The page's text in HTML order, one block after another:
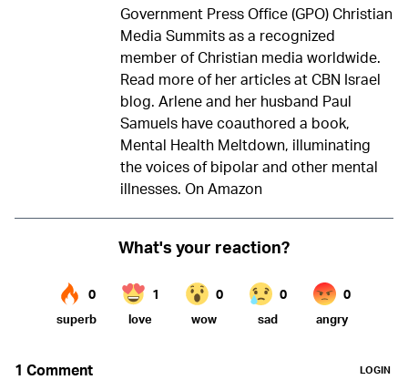
Government Press Office (GPO) Christian
Media Summits as a recognized
member of Christian media worldwide.
Read more of her articles at CBN Israel
blog. Arlene and her husband Paul
Samuels have coauthored a book,
Mental Health Meltdown, illuminating
the voices of bipolar and other mental
illnesses. On Amazon